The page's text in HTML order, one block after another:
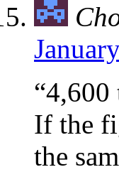
If the
the